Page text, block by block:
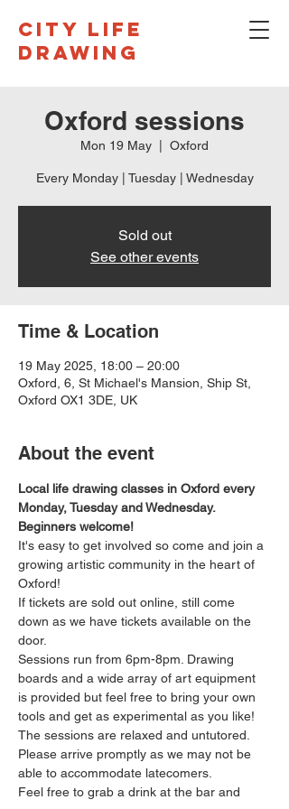
CITY LIFE
DRAWING
Oxford sessions
Mon 19 May Oxford
Every Monday | Tuesday | Wednesday
Sold out
See other events
Time & Location
19 May 2025, 18:00 – 20:00
Oxford, 6, St Michael's Mansion, Ship St,
Oxford OX1 3DE, UK
About the event
Local life drawing classes in Oxford every
Monday, Tuesday and Wednesday.
Beginners welcome!
It's easy to get involved so come and join a
growing artistic community in the heart of
Oxford!
If tickets are sold out online, still come
down as we have tickets available on the
door.
Sessions run from 6pm-8pm. Drawing
boards and a wide array of art equipment
is provided but feel free to bring your own
tools and get as experimental as you like!
The sessions are relaxed and untutored.
Please arrive promptly as we may not be
able to accommodate latecomers.
Feel free to grab a drink at the bar and